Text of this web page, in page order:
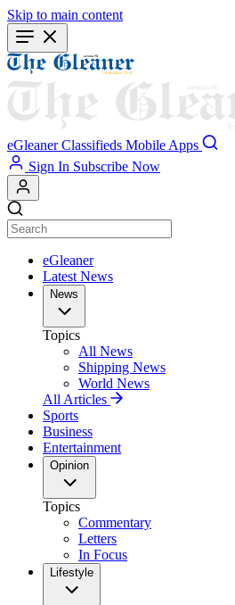
Skip to main content
eGleaner Classifieds Mobile Apps
Sign In Subscribe Now
eGleaner
Latest News
News
Topics
All News
Shipping News
World News
All Articles
Sports
Business
Entertainment
Opinion
Topics
Commentary
Letters
In Focus
Lifestyle